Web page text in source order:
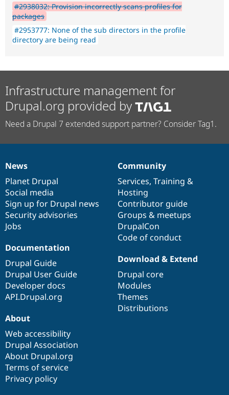
#2938032: Provision incorrectly scans profiles for
packages
#2953777: None of the sub directors in the profile
directory are being read
Infrastructure management for
Drupal.org provided by
Need a Drupal 7 extended support partner? Consider Tag1.
News
items
News
Planet Drupal
Social media
Sign up for Drupal news
Security advisories
Jobs
Our
community
Community
Services, Training &
Hosting
Contributor guide
Groups & meetups
DrupalCon
Code of conduct
Documentation
Documentation
Drupal Guide
Drupal User Guide
Developer docs
API.Drupal.org
Drupal
code
base
Download & Extend
Drupal core
Modules
Themes
Distributions
Governance
of
community
About
Web accessibility
Drupal Association
About Drupal.org
Terms of service
Privacy policy